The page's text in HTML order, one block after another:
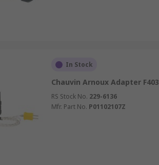
In Stock
Chauvin Arnoux Adapter F403
RS Stock No. 229-6136
Mfr. Part No. P01102107Z